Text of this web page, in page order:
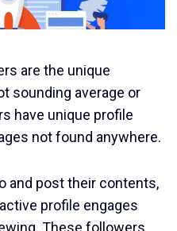
are the unique
sounding average or
have unique profile
not found anywhere.
and post their contents,
profile engages